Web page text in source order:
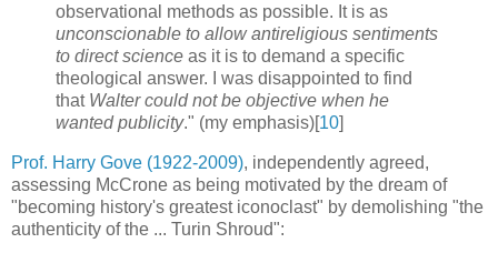
observational methods as possible. It is as
unconscionable to allow antireligious sentiments
to direct science as it is to demand a specific
theological answer. I was disappointed to find
that Walter could not be objective when he
wanted publicity." (my emphasis)[10]
Prof. Harry Gove (1922-2009), independently agreed,
assessing McCrone as being motivated by the dream of
"becoming history's greatest iconoclast" by demolishing "the
authenticity of the ... Turin Shroud":